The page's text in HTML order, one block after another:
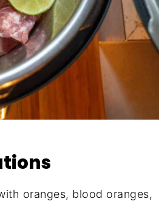
oranges, blood oranges,